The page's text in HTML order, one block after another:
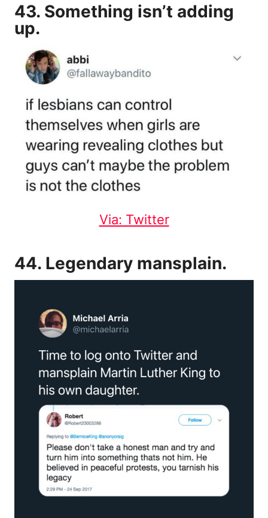
43. Something isn’t adding
up.
Via: Twitter
44. Legendary mansplain.